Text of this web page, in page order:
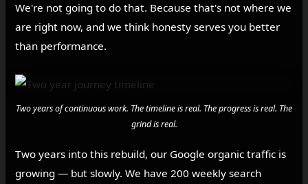
We're not going to do that. Because that's not where we
are right now, and we think honesty serves you better
than performance.
Two years of continuous work. The timeline is real. The progress is real. The
grind is real.
Two years into this rebuild, our Google organic traffic is
growing — but slowly. We have 200 weekly search